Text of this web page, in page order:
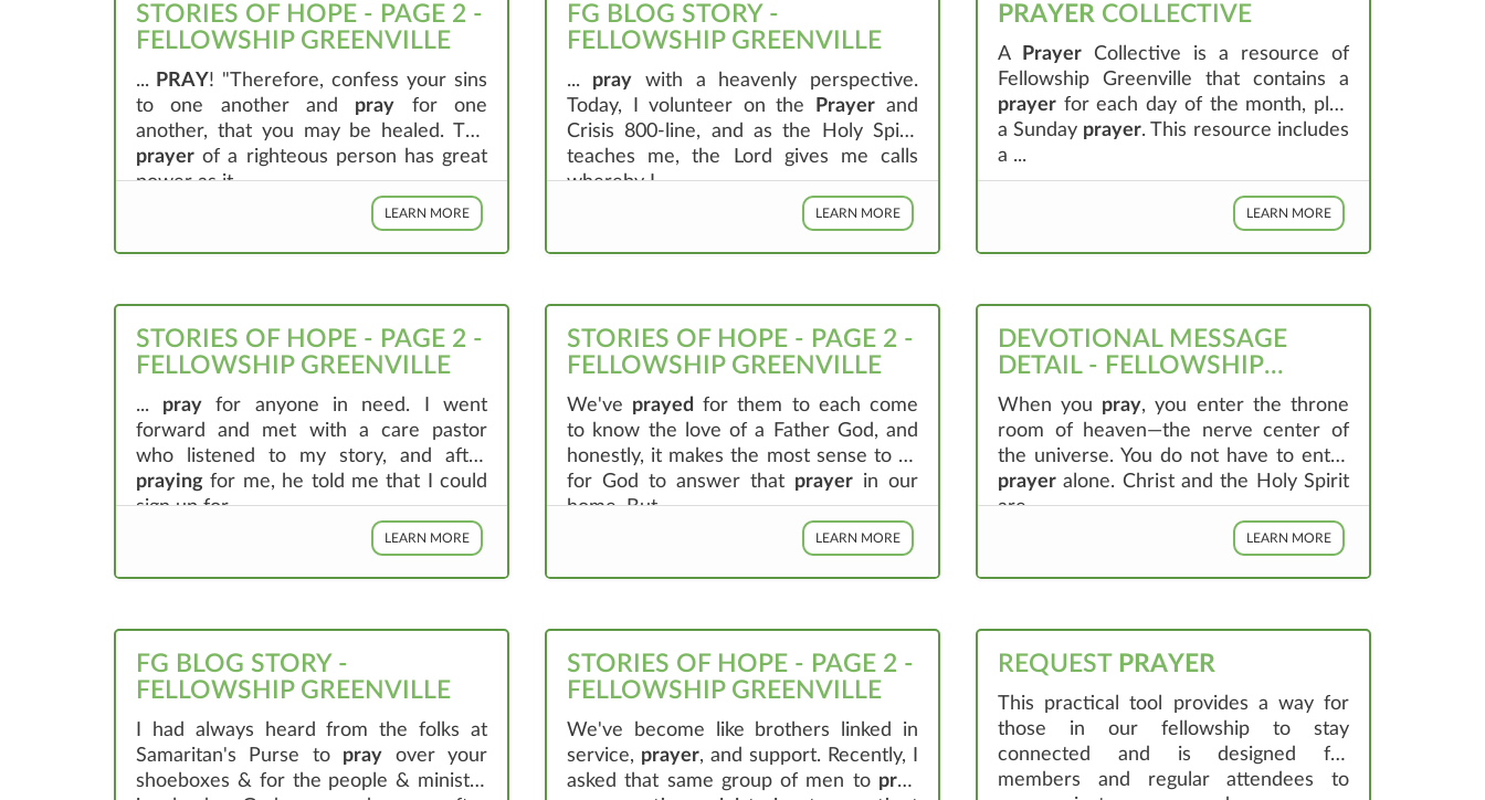
STORIES OF HOPE - PAGE 2 -
FELLOWSHIP GREENVILLE
... PRAY! "Therefore, confess your sins
to one another and pray for one
another, that you may be healed. The
prayer of a righteous person has great
power as it ...
LEARN MORE
FG BLOG STORY -
FELLOWSHIP GREENVILLE
... pray with a heavenly perspective.
Today, I volunteer on the
Prayer and
Crisis 800-line, and as the Holy Spirit
teaches me, the Lord gives me calls
whereby I ...
LEARN MORE
PRAYER COLLECTIVE
A Prayer Collective is a resource of
Fellowship Greenville that contains a
prayer for each day of the month, plus
a Sunday prayer. This resource includes
a ...
LEARN MORE
STORIES OF HOPE - PAGE 2 -
FELLOWSHIP GREENVILLE
... pray for anyone in need. I went
forward and met with a care pastor
who listened to my story, and after
praying for me, he told me that I could
sign up for ...
LEARN MORE
STORIES OF HOPE - PAGE 2 -
FELLOWSHIP GREENVILLE
We've prayed for them to each come
to know the love of a Father God, and
honestly, it makes the most sense to us
for God to answer that prayer in our
home. But, ...
LEARN MORE
DEVOTIONAL MESSAGE
DETAIL - FELLOWSHIP
GREENVILLE
When you pray, you enter the throne
room of heaven—the nerve center of
the universe. You do not have to enter
prayer alone. Christ and the Holy Spirit
are ...
LEARN MORE
FG BLOG STORY -
FELLOWSHIP GREENVILLE
I had always heard from the folks at
Samaritan's Purse to pray over your
shoeboxes & for the people & ministry
STORIES OF HOPE - PAGE 2 -
FELLOWSHIP GREENVILLE
We've become like brothers linked in
service, prayer, and support. Recently, I
asked that same group of men to pray
REQUEST PRAYER
This practical tool provides a way for
those in our fellowship to stay
connected and is designed for
members and regular attendees to